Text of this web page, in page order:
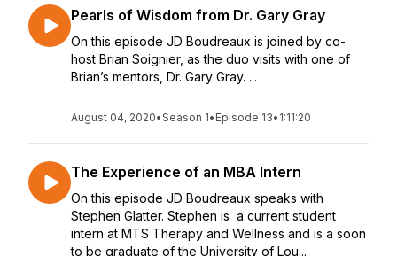
Pearls of Wisdom from Dr. Gary Gray
On this episode JD Boudreaux is joined by co-
host Brian Soignier, as the duo visits with one of
Brian’s mentors, Dr. Gary Gray. ...
August 04, 2020•Season 1• Episode 13• 1:11:20
The Experience of an MBA Intern
On this episode JD Boudreaux speaks with
Stephen Glatter. Stephen is a current student
intern at MTS Therapy and Wellness and is a soon
to be graduate of the University of Lou...